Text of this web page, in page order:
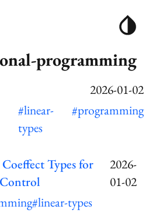
programming
2026-01-02
#linear-
types
#programming
Types for
2026-
01-02
#linear-types